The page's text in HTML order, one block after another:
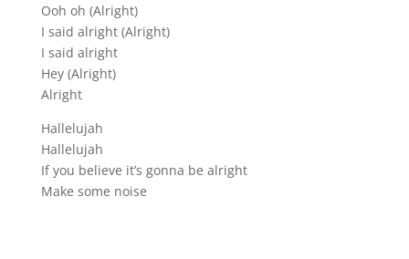
Ooh oh (Alright)
I said alright (Alright)
I said alright
Hey (Alright)
Alright
Hallelujah
Hallelujah
If you believe it’s gonna be alright
Make some noise